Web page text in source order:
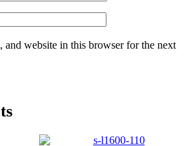
and website in this browser for the next